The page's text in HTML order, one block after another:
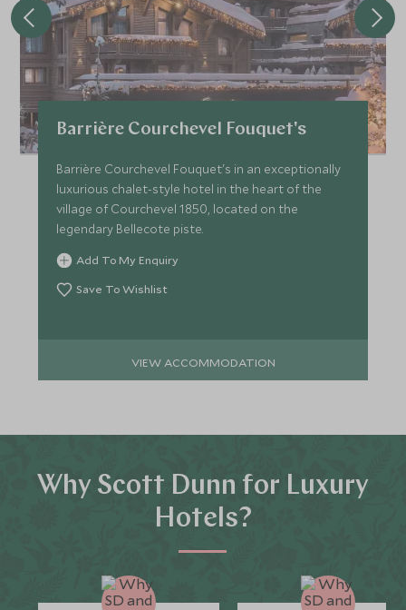
Barrière Courchevel Fouquet's
Barrière Courchevel Fouquet's in an exceptionally
luxurious chalet-style hotel in the heart of the
village of Courchevel 1850, located on the
legendary Bellecote piste.
Add To My Enquiry
Save To Wishlist
VIEW ACCOMMODATION
Why Scott Dunn for Luxury
Hotels?